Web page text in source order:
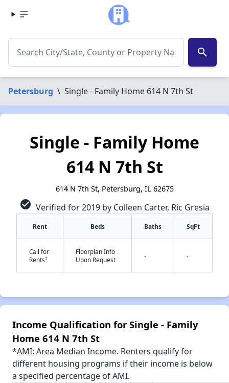
search
Petersburg \ Single - Family Home 614 N 7th St
Single - Family Home
614 N 7th St
614 N 7th St, Petersburg, IL 62675
check_circle Verified for 2019 by Colleen Carter, Ric Gresia
Rent Beds Baths SqFt
Call for
Rents†
Floorplan Info
Upon Request
- -
Income Qualification for Single - Family
Home 614 N 7th St
*AMI: Area Median Income. Renters qualify for
different housing programs if their income is below
a specified percentage of AMI.